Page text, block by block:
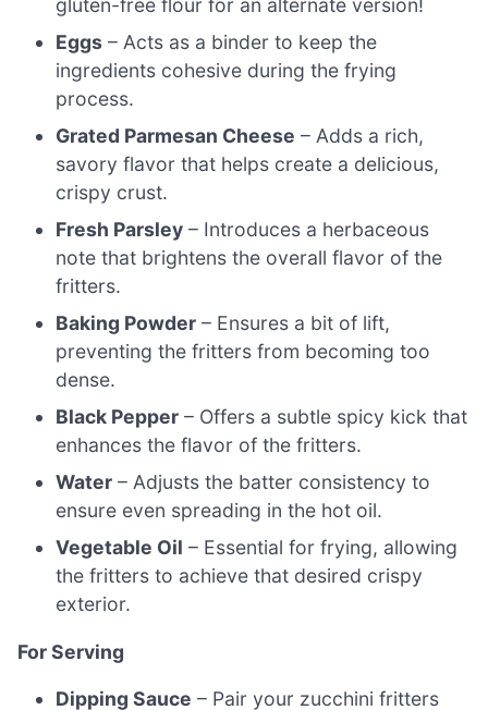
gluten-free flour for an alternate version!
Eggs – Acts as a binder to keep the
ingredients cohesive during the frying
process.
Grated Parmesan Cheese – Adds a rich,
savory flavor that helps create a delicious,
crispy crust.
Fresh Parsley – Introduces a herbaceous
note that brightens the overall flavor of the
fritters.
Baking Powder – Ensures a bit of lift,
preventing the fritters from becoming too
dense.
Black Pepper – Offers a subtle spicy kick that
enhances the flavor of the fritters.
Water – Adjusts the batter consistency to
ensure even spreading in the hot oil.
Vegetable Oil – Essential for frying, allowing
the fritters to achieve that desired crispy
exterior.
For Serving
Dipping Sauce – Pair your zucchini fritters